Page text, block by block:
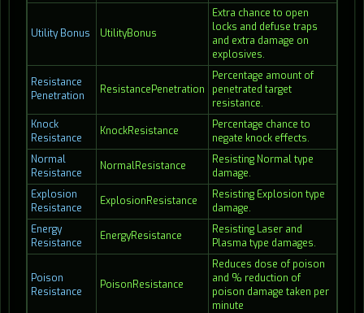
Utility Bonus UtilityBonus
Extra chance to open
locks and defuse traps
and extra damage on
explosives.
Resistance
Penetration
ResistancePenetration
Percentage amount of
penetrated target
resistance.
Knock
Resistance
KnockResistance
Percentage chance to
negate knock effects.
Normal
Resistance
NormalResistance
Resisting Normal type
damage.
Explosion
Resistance
ExplosionResistance
Resisting Explosion type
damage.
Energy
Resistance
EnergyResistance
Resisting Laser and
Plasma type damages.
Poison
Resistance
PoisonResistance
Reduces dose of poison
and % reduction of
poison damage taken per
minute